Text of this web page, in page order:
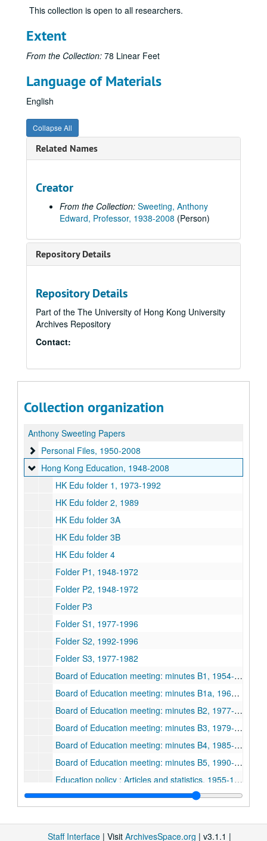
This collection is open to all researchers.
Extent
From the Collection: 78 Linear Feet
Language of Materials
English
Collapse All
Related Names
Creator
From the Collection: Sweeting, Anthony
Edward, Professor, 1938-2008 (Person)
Repository Details
Repository Details
Part of the The University of Hong Kong University
Archives Repository
Contact:
Collection organization
Anthony Sweeting Papers
Personal Files
Personal Files, 1950-2008
Hong Kong Education
Hong Kong Education, 1948-2008
HK Edu folder 1, 1973-1992
HK Edu folder 2, 1989
HK Edu folder 3A
HK Edu folder 3B
HK Edu folder 4
Folder P1, 1948-1972
Folder P2, 1948-1972
Folder P3
Folder S1, 1977-1996
Folder S2, 1992-1996
Folder S3, 1977-1982
Board of Education meeting: minutes B1, 1954-1972
Board of Education meeting: minutes B1a, 1964-1970
Board of Education meeting: minutes B2, 1977-1979
Board of Education meeting: minutes B3, 1979-1984
Board of Education meeting: minutes B4, 1985-1989
Board of Education meeting: minutes B5, 1990-1993
Education policy : Articles and statistics, 1955-1991
Education policy : Notes on FCO Doc. N1, 1955-1978
Education Commission Documents 1A, 1984-02-1984-12
Staff Interface | Visit ArchivesSpace.org | v3.1.1 |